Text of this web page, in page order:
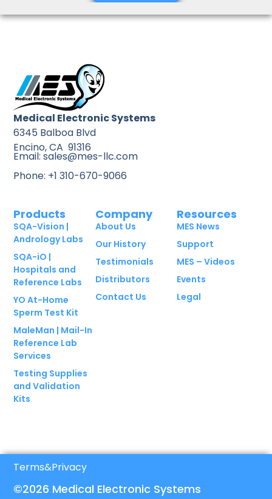
Medical Electronic Systems
6345 Balboa Blvd
Encino, CA 91316
Email: sales@mes-llc.com
Phone: +1 310-670-9066
Products
SQA-Vision |
Andrology Labs
SQA-iO |
Hospitals and
Reference Labs
YO At-Home
Sperm Test Kit
MaleMan | Mail-In
Reference Lab
Services
Testing Supplies
and Validation
Kits
Company
About Us
Our History
Testimonials
Distributors
Contact Us
Resources
MES News
Support
MES – Videos
Events
Legal
Terms&Privacy
©2026 Medical Electronic Systems